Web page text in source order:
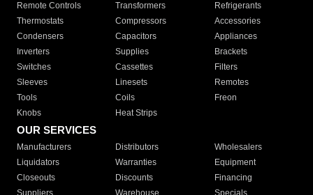
Remote Controls Transformers
Refrigerants
Thermostats
Compressors
Accessories
Condensers
Capacitors
Appliances
Inverters
Supplies
Brackets
Switches
Cassettes
Filters
Sleeves
Linesets
Remotes
Tools
Coils
Freon
Knobs
Heat Strips
OUR SERVICES
Manufacturers Distributors
Wholesalers
Liquidators
Warranties
Equipment
Closeouts
Discounts
Financing